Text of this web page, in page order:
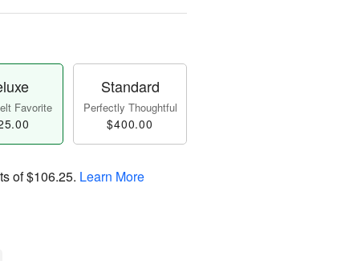
Favorite
Standard
Perfectly Thoughtful
$400.00
of$106.25. Learn More